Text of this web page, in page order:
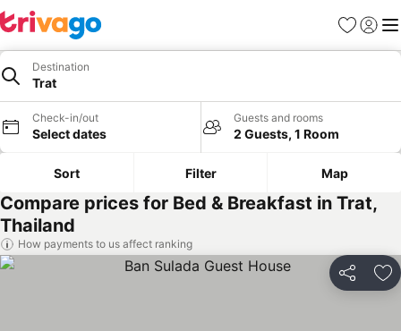
Favorites
Sign in
Destination
Trat
Check-in/out
Select dates
Guests and rooms
2 Guests, 1 Room
Sort Filter Map
Compare prices for Bed & Breakfast in Trat,
Thailand
How payments to us affect ranking
Share